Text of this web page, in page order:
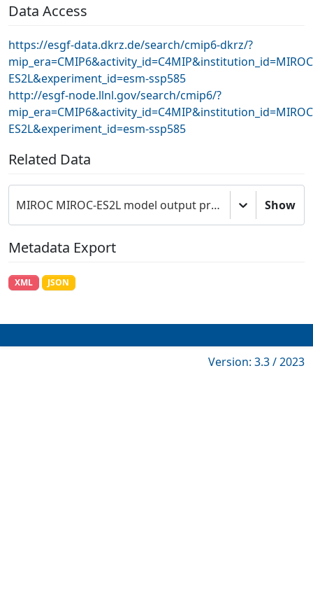
Data Access
https://esgf-data.dkrz.de/search/cmip6-dkrz/?
ES2L&experiment_id=esm-ssp585
http://esgf-node.llnl.gov/search/cmip6/?
ES2L&experiment_id=esm-ssp585
Related Data
MIROC MIROC-ES2L model output prepared for CMIP6 C4MIP Show
Metadata Export
XML JSON
Version: 3.3 / 2023